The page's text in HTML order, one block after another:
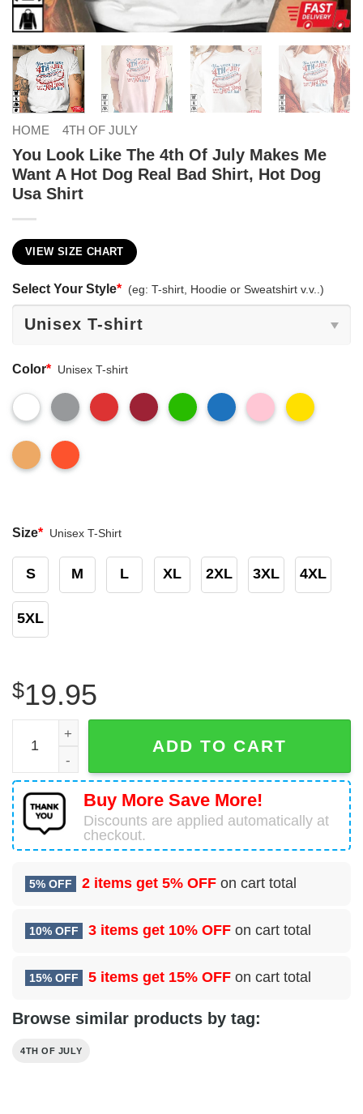
HOME 4TH OF JULY
You Look Like The 4th Of July Makes Me
Want A Hot Dog Real Bad Shirt, Hot Dog
Usa Shirt
VIEW SIZE CHART
Select Your Style* (eg: T-shirt, Hoodie or Sweatshirt v.v..)
Color* Unisex T-shirt
Size* Unisex T-Shirt
S M L XL 2XL 3XL 4XL
5XL
$19.95
You Look Like The 4th Of July Makes Me Want A Hot
ADD TO CART
Buy More Save More!
Discounts are applied automatically at
checkout.
5% OFF 2 items get 5% OFF on cart total
10% OFF 3 items get 10% OFF on cart total
15% OFF 5 items get 15% OFF on cart total
Browse similar products by tag:
4TH OF JULY